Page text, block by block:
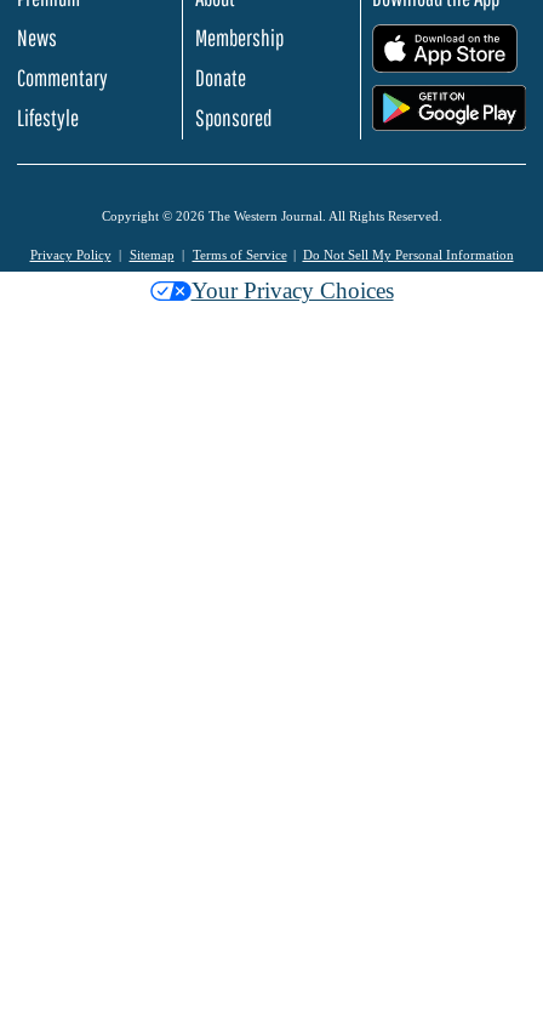
News
Commentary
Lifestyle
Membership
Donate
Sponsored
Copyright © 2026 The Western Journal. All Rights Reserved.
Privacy Policy Sitemap Terms of Service Do Not Sell My Personal Information
Your Privacy Choices